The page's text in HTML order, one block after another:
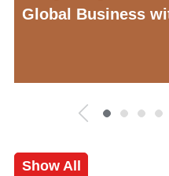
Global Business
Show All